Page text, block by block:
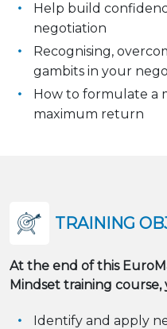
Help build
negotiation
Recognising,
gambits in your
How to formulate a
maximum return
TRAINING
At the end of this
Mindset training course,
Identify and apply